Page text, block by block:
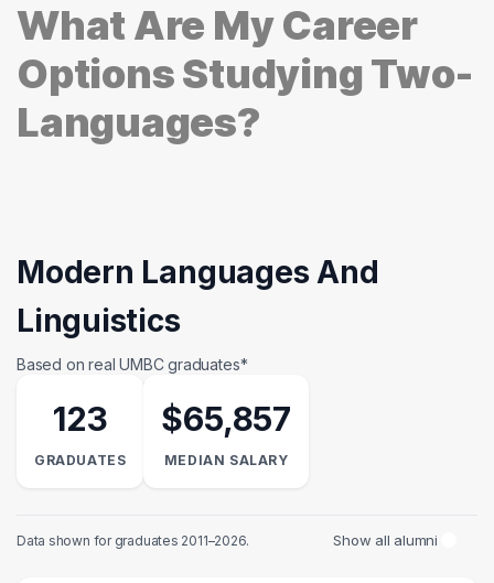
What Are My Career
Options Studying Two-
Languages?
Modern Languages And
Linguistics
Based on real UMBC graduates*
123
GRADUATES
$65,857
MEDIAN SALARY
Data shown for graduates 2011–2026. Show all alumni